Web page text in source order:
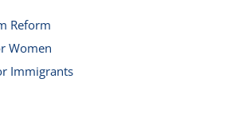
Reform
Women
Immigrants